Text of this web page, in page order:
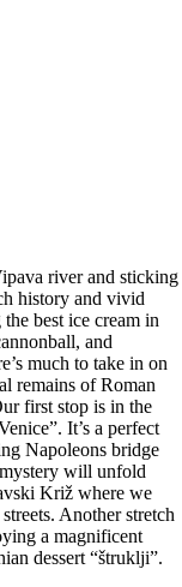
river and sticking
history and vivid
best ice cream in
and
much to take in on
remains of Roman
first stop is in the
It’s a perfect
Napoleons bridge
will unfold
Križ where we
Another stretch
a magnificent
dessert “štruklji”.